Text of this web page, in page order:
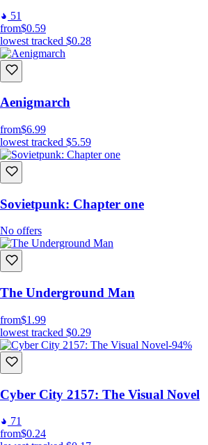
51
from$0.59
lowest tracked $0.28
Aenigmarch
from$6.99
lowest tracked $5.59
Sovietpunk: Chapter one
No offers
The Underground Man
from$1.99
lowest tracked $0.29
-94%
Cyber City 2157: The Visual Novel
71
from$0.24